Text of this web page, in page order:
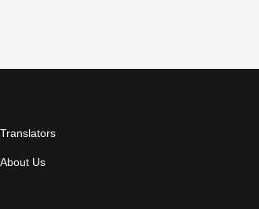
Translators
About Us